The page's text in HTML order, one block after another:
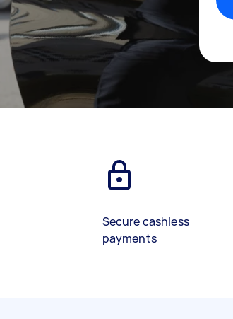
Secure cashless
payments